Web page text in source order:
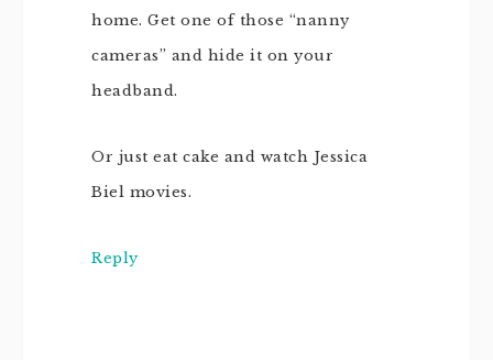
home. Get one of those “nanny
cameras” and hide it on your
headband.
Or just eat cake and watch Jessica
Biel movies.
Reply